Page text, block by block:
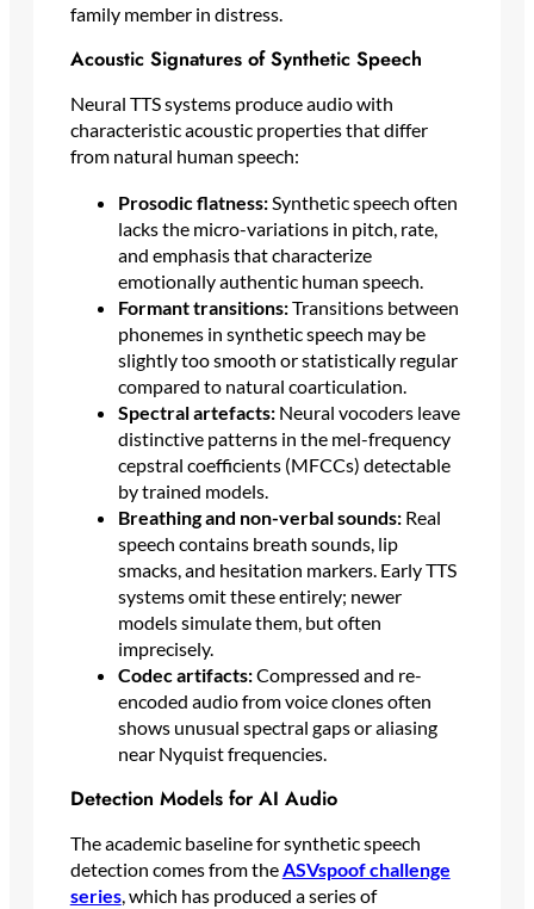
family member in distress.
Acoustic Signatures of Synthetic Speech
Neural TTS systems produce audio with
characteristic acoustic properties that differ
from natural human speech:
Prosodic flatness:Synthetic speech often
lacks the micro-variations in pitch, rate,
and emphasis that characterize
emotionally authentic human speech.
Formant transitions:Transitions between
phonemes in synthetic speech may be
slightly too smooth or statistically regular
compared to natural coarticulation.
Spectral artefacts:Neural vocoders leave
distinctive patterns in the mel-frequency
cepstral coefficients (MFCCs) detectable
by trained models.
Breathing and non-verbal sounds:Real
speech contains breath sounds, lip
smacks, and hesitation markers. Early TTS
systems omit these entirely; newer
models simulate them, but often
imprecisely.
Codec artifacts:Compressed and re-
encoded audio from voice clones often
shows unusual spectral gaps or aliasing
near Nyquist frequencies.
Detection Models for AI Audio
The academic baseline for synthetic speech
detection comes from theASVspoof challenge
series, which has produced a series of